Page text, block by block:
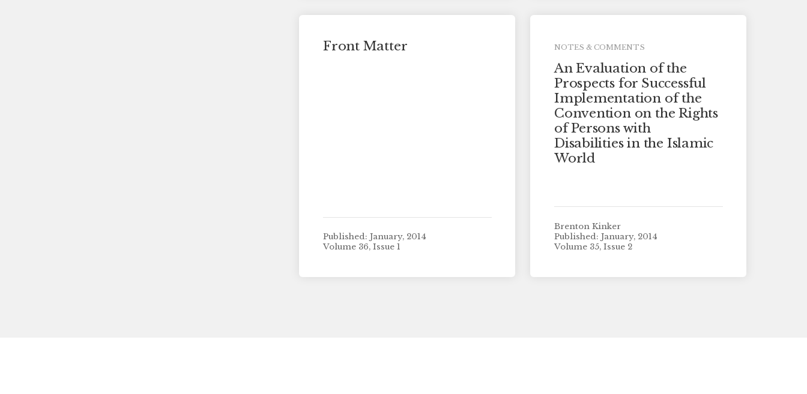
Front Matter
Published: January, 2014
Volume 36, Issue 1
NOTES & COMMENTS
An Evaluation of the
Prospects for Successful
Implementation of the
Convention on the Rights
of Persons with
Disabilities in the Islamic
World
Brenton Kinker
Published: January, 2014
Volume 35, Issue 2